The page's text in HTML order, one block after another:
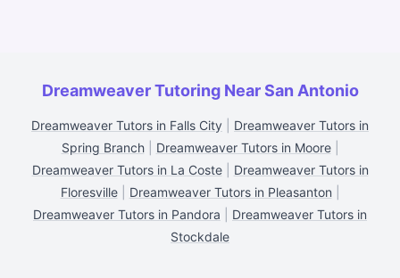
Dreamweaver Tutoring Near San Antonio
Dreamweaver Tutors in Falls City
Dreamweaver Tutors in
Spring Branch| Dreamweaver Tutors in Moore|
Dreamweaver Tutors in La Coste| Dreamweaver Tutors in
Floresville| Dreamweaver Tutors in Pleasanton
Dreamweaver Tutors in Pandora
Dreamweaver Tutors in
Stockdale